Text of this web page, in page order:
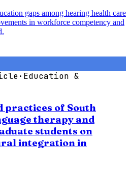
gaps among hearing health care
in workforce competency and
· Education &
practices of South
therapy and
students on
integration in